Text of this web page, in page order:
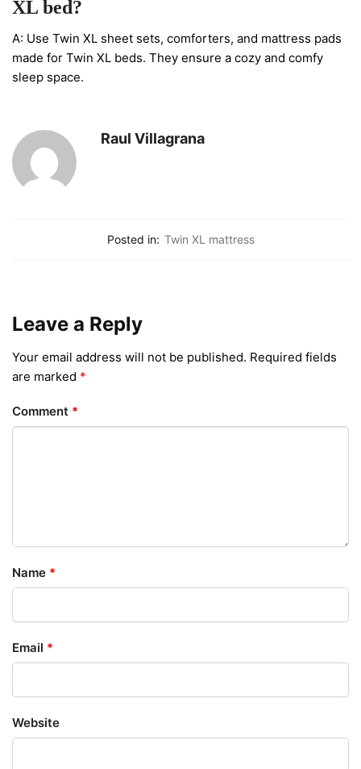
XL bed?
A: Use Twin XL sheet sets, comforters, and mattress pads
made for Twin XL beds. They ensure a cozy and comfy
sleep space.
Raul Villagrana
Posted in: Twin XL mattress
Leave a Reply
Your email address will not be published. Required fields
are marked *
Comment *
Name *
Email *
Website